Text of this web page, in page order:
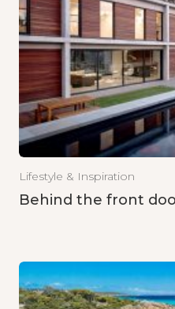
Lifestyle & Inspiration
Behind the front